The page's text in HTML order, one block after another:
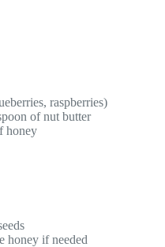
raspberries)
of nut butter
honey
honey if needed